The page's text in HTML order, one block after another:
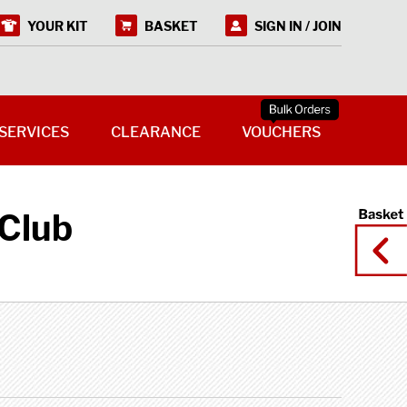
YOUR KIT BASKET SIGN IN / JOIN
CLEARANCE VOUCHERS